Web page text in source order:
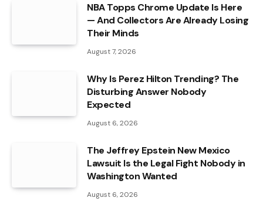
NBA Topps Chrome Update Is Here
— And Collectors Are Already Losing
Their Minds
August 7, 2026
Why Is Perez Hilton Trending? The
Disturbing Answer Nobody
Expected
August 6, 2026
The Jeffrey Epstein New Mexico
Lawsuit Is the Legal Fight Nobody in
Washington Wanted
August 6, 2026